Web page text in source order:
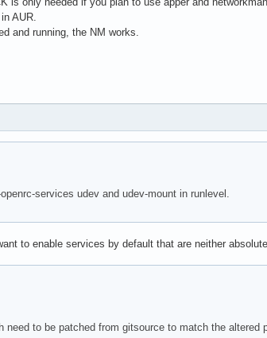
AUR.
and running, the NM works.
services udev and udev-mount in runlevel.
to enable services by default that are neither
need to be patched from gitsource to match the